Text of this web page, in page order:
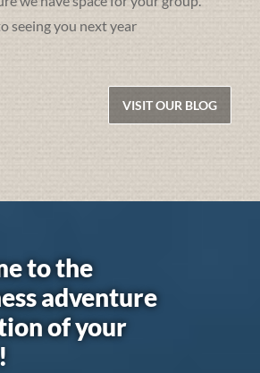
seeing you next year
VISIT OUR BLOG
to the
adventure
of your